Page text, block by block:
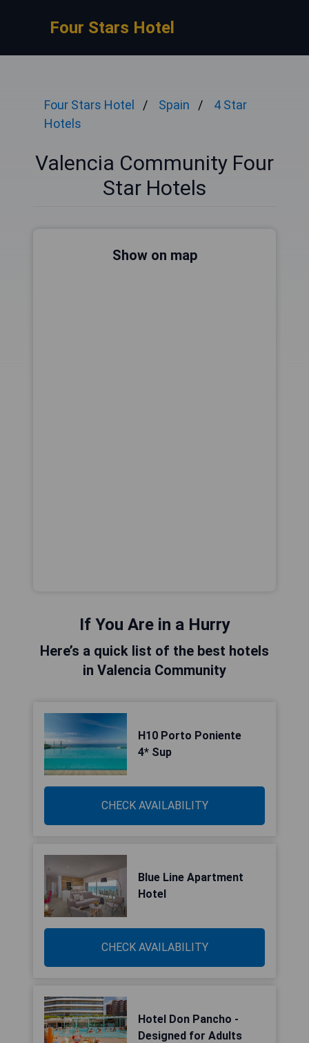
Four Stars Hotel
Four Stars Hotel Spain
4 Star
Hotels
Valencia Community Four
Star Hotels
Show on map
If You Are in a Hurry
Here’s a quick list of the best hotels
in Valencia Community
H10 Porto Poniente
4* Sup
CHECK AVAILABILITY
Blue Line Apartment
Hotel
CHECK AVAILABILITY
Hotel Don Pancho -
Designed for Adults